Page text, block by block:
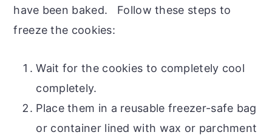
have been baked. Follow these steps to
freeze the cookies:
Wait for the cookies to completely cool
completely.
Place them in a reusable freezer-safe bag
or container lined with wax or parchment